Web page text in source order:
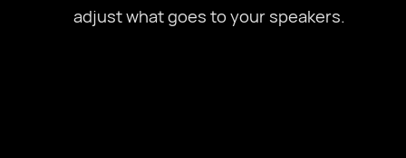
adjust what goes to your speakers.